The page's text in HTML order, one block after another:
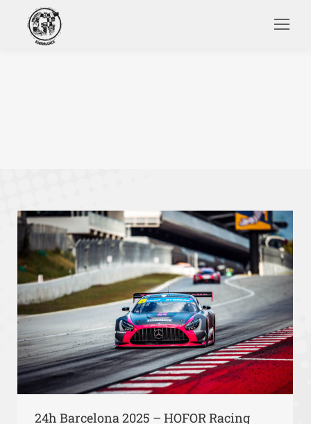
Search:
24h Barcelona 2025 – HOFOR Racing